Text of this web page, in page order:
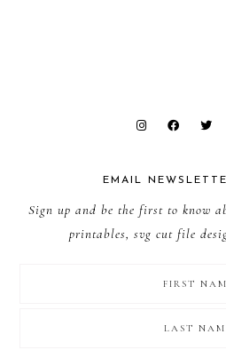
EMAIL
Sign up and be the first to know
printables, svg cut file